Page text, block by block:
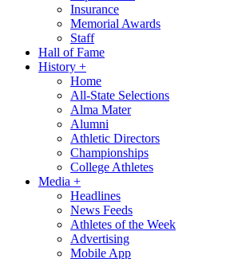
Insurance
Memorial Awards
Staff
Hall of Fame
History +
Home
All-State Selections
Alma Mater
Alumni
Athletic Directors
Championships
College Athletes
Media +
Headlines
News Feeds
Athletes of the Week
Advertising
Mobile App